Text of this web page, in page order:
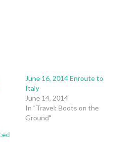
June 16, 2014 Enroute to
Italy
June 14, 2014
In "Travel: Boots on the
Ground"